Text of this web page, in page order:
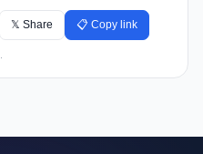
𝕏 Share 📋 Copy link